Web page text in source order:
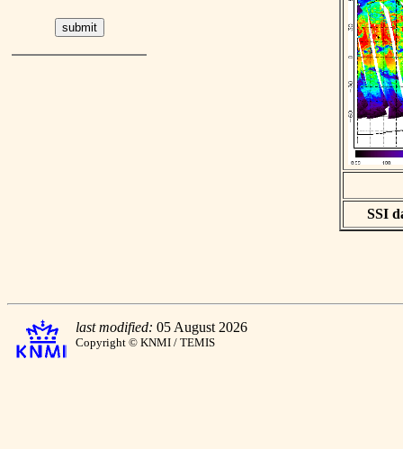
SSI
last modified: 05 August 2026
Copyright © KNMI / TEMIS